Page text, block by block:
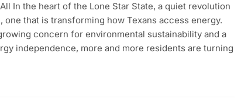
In the heart of the Lone Star State, a quiet revolution
one that is transforming how Texans access energy.
concern for environmental sustainability and a
independence, more and more residents are turning